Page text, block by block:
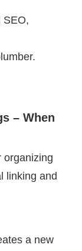
SEO,
– When
organizing
linking and
a new